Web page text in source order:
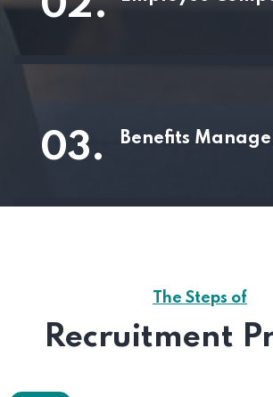
03. Benefits
The Steps of
Recruitment